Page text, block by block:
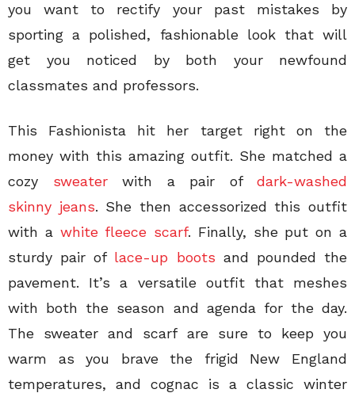
you want to rectify your past mistakes by
sporting a polished, fashionable look that will
get you noticed by both your newfound
classmates and professors.
This Fashionista hit her target right on the
money with this amazing outfit. She matched a
cozy sweaterwith a pair of dark-washed
skinny jeans. She then accessorized this outfit
with a white fleece scarf. Finally, she put on a
sturdy pair of lace-up boots and pounded the
pavement. It’s a versatile outfit that meshes
with both the season and agenda for the day.
The sweater and scarf are sure to keep you
warm as you brave the frigid New England
temperatures, and cognac is a classic winter